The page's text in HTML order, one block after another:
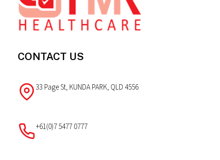
CONTACT US
33 Page St, KUNDA PARK, QLD 4556
+61(0)7 5477 0777